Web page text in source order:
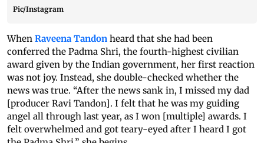
Pic/Instagram
When Raveena Tandon heard that she had been
conferred the Padma Shri, the fourth-highest civilian
award given by the Indian government, her first reaction
was not joy. Instead, she double-checked whether the
news was true. “After the news sank in, I missed my dad
[producer Ravi Tandon]. I felt that he was my guiding
angel all through last year, as I won [multiple] awards. I
felt overwhelmed and got teary-eyed after I heard I got